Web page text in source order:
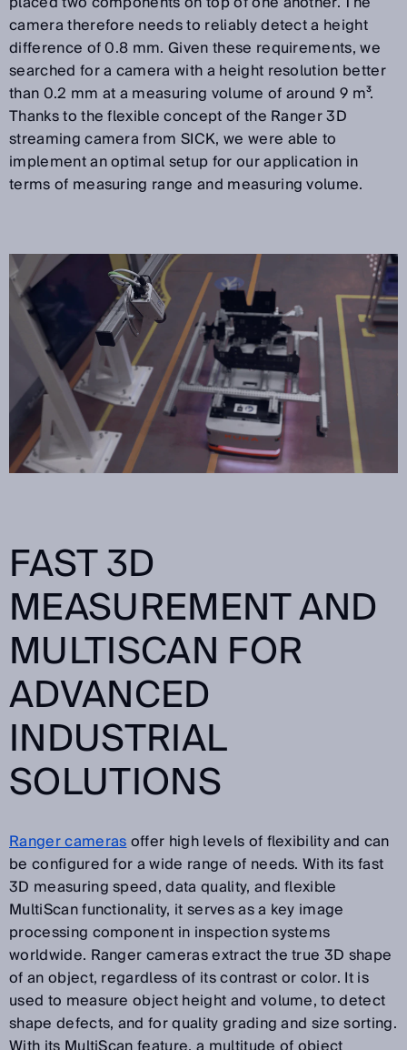
camera therefore needs to reliably detect a height
difference of 0.8 mm. Given these requirements, we
searched for a camera with a height resolution better
than 0.2 mm at a measuring volume of around 9 m³.
Thanks to the flexible concept of the Ranger 3D
streaming camera from SICK, we were able to
implement an optimal setup for our application in
terms of measuring range and measuring volume.
FAST 3D
MEASUREMENT AND
MULTISCAN FOR
ADVANCED
INDUSTRIAL
SOLUTIONS
Ranger camerasoffer high levels of flexibility and can
be configured for a wide range of needs. With its fast
3D measuring speed, data quality, and flexible
MultiScan functionality, it serves as a key image
processing component in inspection systems
worldwide. Ranger cameras extract the true 3D shape
of an object, regardless of its contrast or color. It is
used to measure object height and volume, to detect
shape defects, and for quality grading and size sorting.